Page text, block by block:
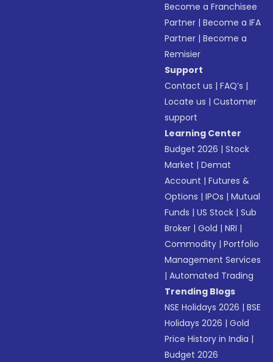
Become a Franchisee
Partner |Become a IFA
Partner |Become a
Remisier
Support
Contact us |FAQ’s |
Locate us |Customer
support
Learning Center
Budget 2026 |Stock
Market |Demat
Account |Futures &
Options |IPOs |Mutual
Funds |US Stock |Sub
Broker |Gold |NRI |
Commodity |Portfolio
Management Services
|Automated Trading
Trending Blogs
NSE Holidays 2026 |BSE
Holidays 2026 |Gold
Price History in India |
Budget 2026